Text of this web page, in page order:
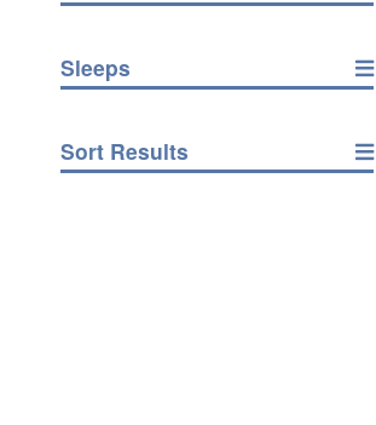
Sleeps
Sort Results